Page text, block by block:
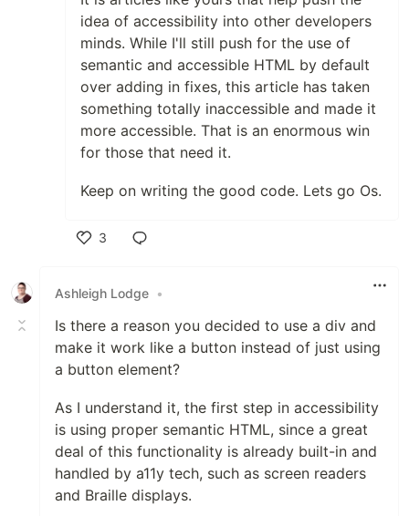
idea of accessibility into other developers
minds. While I'll still push for the use of
semantic and accessible HTML by default
over adding in fixes, this article has taken
something totally inaccessible and made it
more accessible. That is an enormous win
for those that need it.
Keep on writing the good code. Lets go Os.
3
Ashleigh Lodge •
Is there a reason you decided to use a div and
make it work like a button instead of just using
a button element?
As I understand it, the first step in accessibility
is using proper semantic HTML, since a great
deal of this functionality is already built-in and
handled by a11y tech, such as screen readers
and Braille displays.